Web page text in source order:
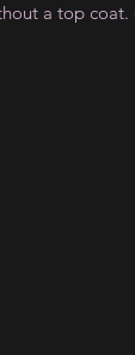
a top